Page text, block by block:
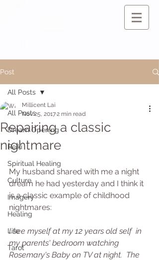
Post
All Posts
Dream Opening
Reiki
Spiritual Healing
Culture
Imagery
Healing
Life
Tarot
All Posts
Repairing a classic
nightmare
Millicent Lai
Nov 25, 20172 min read
My husband shared with me a night
dream he had yesterday and I think it
is a classic example of childhood
nightmares:
I see myself at my 12 years old self  in
my parents' bedroom watching
Rosemary's Baby on TV at night.  The